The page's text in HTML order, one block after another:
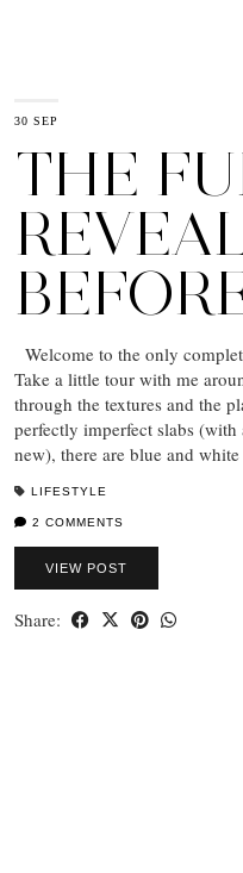
30 SEP
THE
Welcome to the only
Take a little tour with me
through the textures and the
perfectly imperfect slabs
new), there are blue and
LIFESTYLE
2 COMMENTS
VIEW POST
Share: